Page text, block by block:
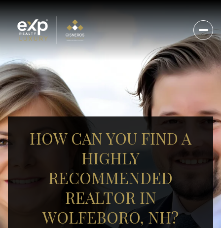
HOW CAN YOU FIND A
HIGHLY
RECOMMENDED
REALTOR IN
WOLFEBORO, NH?